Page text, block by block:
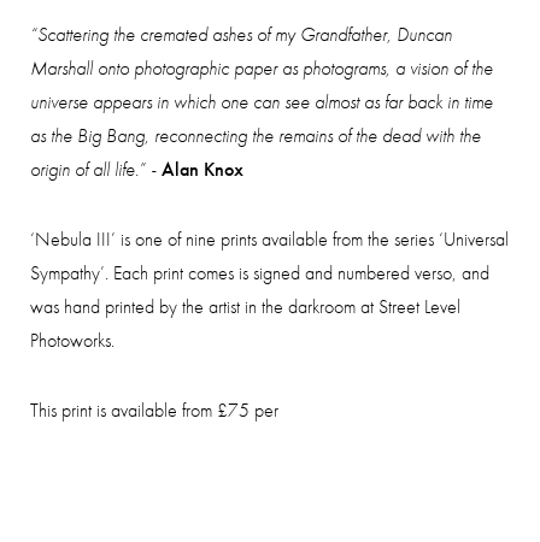
“Scattering the cremated ashes of my Grandfather, Duncan
Marshall onto photographic paper as photograms, a vision of the
universe appears in which one can see almost as far back in time
as the Big Bang, reconnecting the remains of the dead with the
origin of all life.” -Alan Knox
‘Nebula III’ is one of nine prints available from the series ‘Universal
Sympathy’. Each print comes is signed and numbered verso, and
was hand printed by the artist in the darkroom at Street Level
Photoworks.
This print is available from £75 per